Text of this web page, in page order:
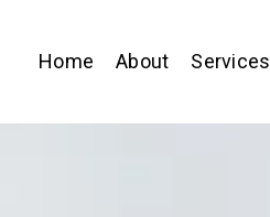
Home About Services